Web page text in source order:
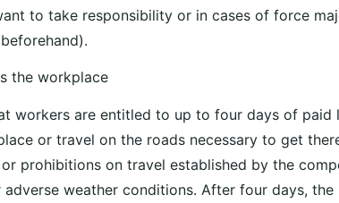
to take responsibility or in cases of force
the workplace
workers are entitled to up to four days of paid
or travel on the roads necessary to get
prohibitions on travel established by the
weather conditions. After four days, the